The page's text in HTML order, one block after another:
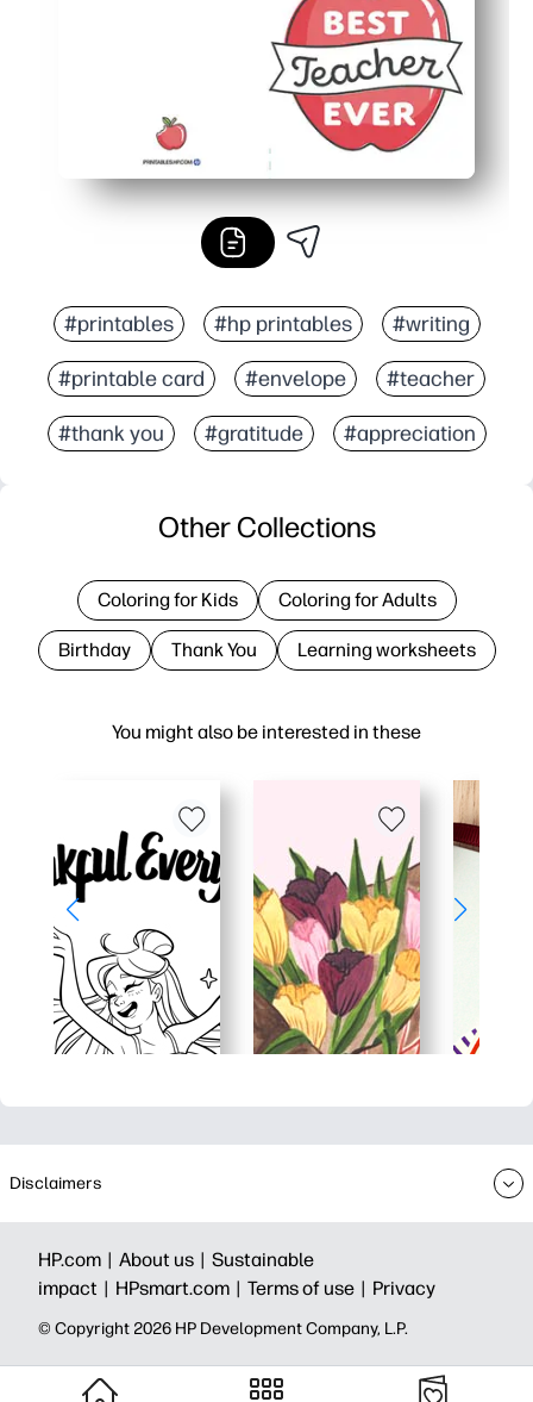
#printables #hp printables #writing
#printable card #envelope #teacher
#thank you #gratitude #appreciation
You might also be interested in these
Other Collections
Coloring for Kids Coloring for Adults
Birthday Thank You Learning worksheets
Disclaimers
HP.com | About us | Sustainable
impact | HPsmart.com | Terms of use | Privacy
© Copyright 2026 HP Development Company, L.P.